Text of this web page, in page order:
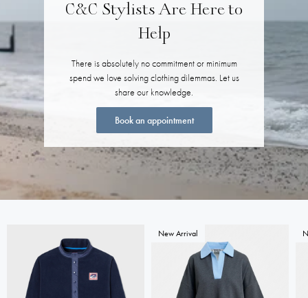
C&C Stylists Are Here to
Help
There is absolutely no commitment or minimum
spend we love solving clothing dilemmas. Let us
share our knowledge.
Book an appointment
New Arrival